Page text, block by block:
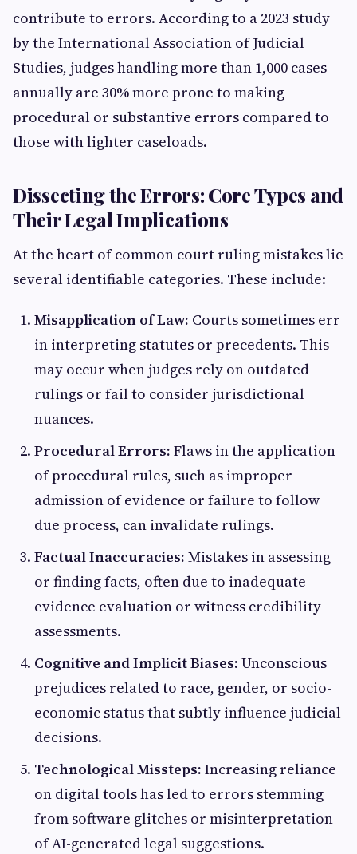
contribute to errors. According to a 2023 study
by the International Association of Judicial
Studies, judges handling more than 1,000 cases
annually are 30% more prone to making
procedural or substantive errors compared to
those with lighter caseloads.
Dissecting the Errors: Core Types and
Their Legal Implications
At the heart of common court ruling mistakes lie
several identifiable categories. These include:
Misapplication of Law: Courts sometimes err
in interpreting statutes or precedents. This
may occur when judges rely on outdated
rulings or fail to consider jurisdictional
nuances.
Procedural Errors: Flaws in the application
of procedural rules, such as improper
admission of evidence or failure to follow
due process, can invalidate rulings.
Factual Inaccuracies: Mistakes in assessing
or finding facts, often due to inadequate
evidence evaluation or witness credibility
assessments.
Cognitive and Implicit Biases: Unconscious
prejudices related to race, gender, or socio-
economic status that subtly influence judicial
decisions.
Technological Missteps: Increasing reliance
on digital tools has led to errors stemming
from software glitches or misinterpretation
of AI-generated legal suggestions.